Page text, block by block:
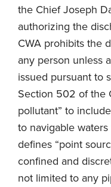
the Chief Joseph
authorizing the
CWA prohibits the
any person unless
issued pursuant to
Section 502 of the
pollutant” to
to navigable
defines “point
confined and
not limited to any